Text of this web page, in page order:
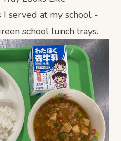
I served at my school -
school lunch trays.